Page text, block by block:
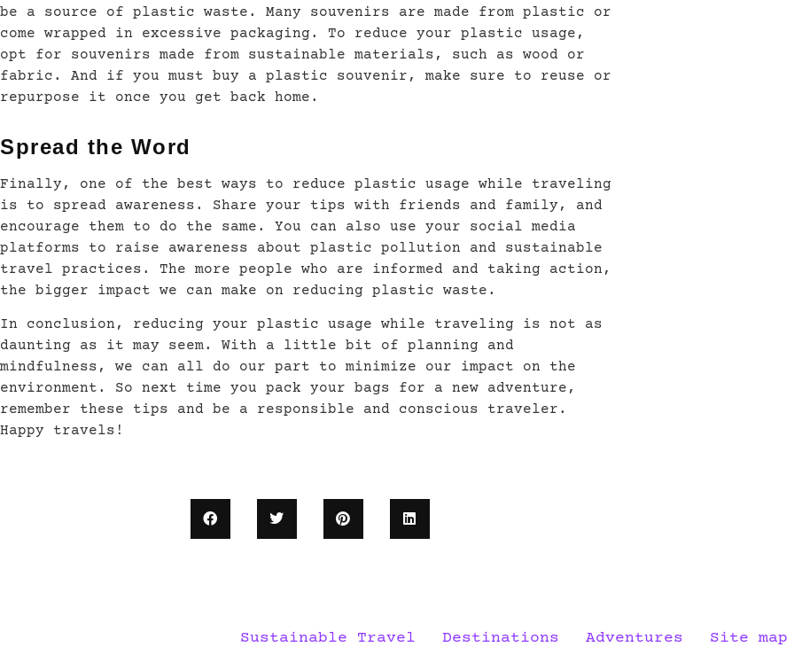
be a source of plastic waste. Many souvenirs are made from plastic or
come wrapped in excessive packaging. To reduce your plastic usage,
opt for souvenirs made from sustainable materials, such as wood or
fabric. And if you must buy a plastic souvenir, make sure to reuse or
repurpose it once you get back home.
Spread the Word
Finally, one of the best ways to reduce plastic usage while traveling
is to spread awareness. Share your tips with friends and family, and
encourage them to do the same. You can also use your social media
platforms to raise awareness about plastic pollution and sustainable
travel practices. The more people who are informed and taking action,
the bigger impact we can make on reducing plastic waste.
In conclusion, reducing your plastic usage while traveling is not as
daunting as it may seem. With a little bit of planning and
mindfulness, we can all do our part to minimize our impact on the
environment. So next time you pack your bags for a new adventure,
remember these tips and be a responsible and conscious traveler.
Happy travels!
Sustainable Travel Destinations Adventures Site map